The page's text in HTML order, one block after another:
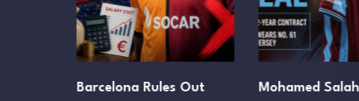
Barcelona Rules Out
Mohamed Salah Signs